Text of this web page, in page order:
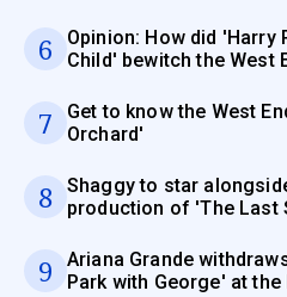
6
Opinion: How did 'Harry
Child' bewitch the West
7
Get to know the West
Orchard'
8
Shaggy to star
production of 'The Last
9
Ariana Grande
Park with George' at the